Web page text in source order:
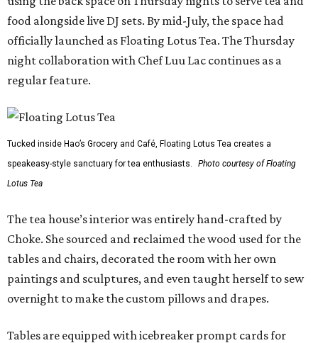
food alongside live DJ sets. By mid-July, the space had
officially launched as Floating Lotus Tea. The Thursday
night collaboration with Chef Luu Lac continues as a
regular feature.
Tucked inside Hao’s Grocery and Café, Floating Lotus Tea creates a
speakeasy-style sanctuary for tea enthusiasts.
Photo courtesy of Floating
Lotus Tea
The tea house’s interior was entirely hand-crafted by
Choke. She sourced and reclaimed the wood used for the
tables and chairs, decorated the room with her own
paintings and sculptures, and even taught herself to sew
overnight to make the custom pillows and drapes.
Tables are equipped with icebreaker prompt cards for